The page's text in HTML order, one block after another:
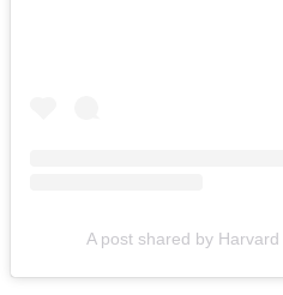
A post shared by